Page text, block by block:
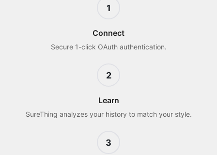
1
Connect
Secure 1-click OAuth authentication.
2
Learn
SureThing analyzes your history to match your style.
3